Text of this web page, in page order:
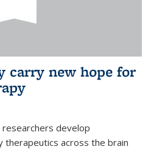
carry new hope for
researchers develop
therapeutics across the brain